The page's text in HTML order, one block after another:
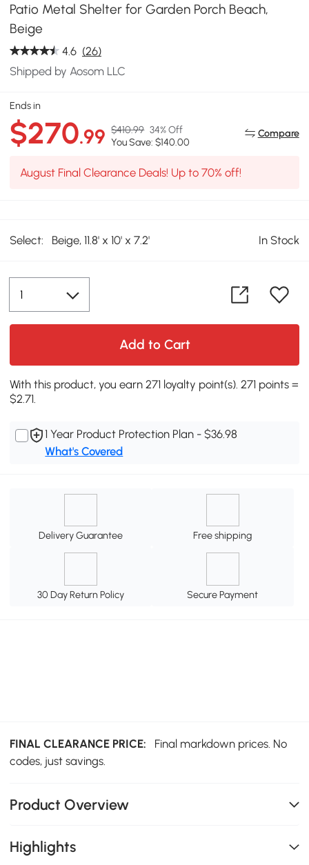
Patio Metal Shelter for Garden Porch Beach,
Beige
4.6 (26)
Shipped by Aosom LLC
Ends in
$270.99 $410.99 34% Off
You Save: $140.00
Compare
August Final Clearance Deals! Up to 70% off!
Select: Beige, 11.8' x 10' x 7.2' In Stock
Add to Cart
With this product, you earn 271 loyalty point(s). 271 points =
$2.71.
1 Year Product Protection Plan - $36.98
What's Covered
Delivery Guarantee Free shipping
30 Day Return Policy Secure Payment
FINAL CLEARANCE PRICE:
Final markdown prices. No
codes, just savings.
Product Overview
Highlights